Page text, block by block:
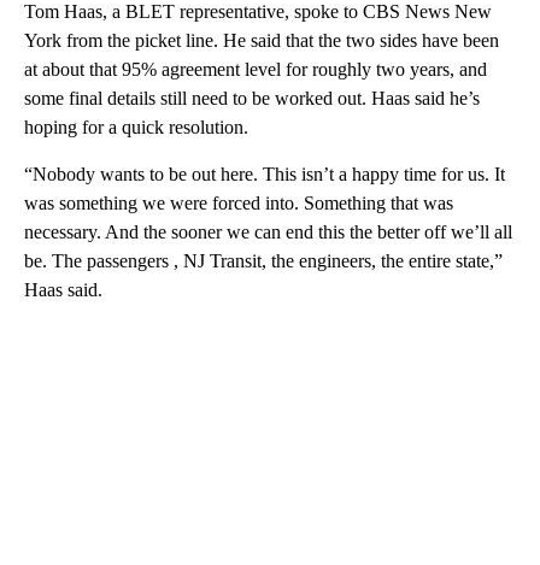
Tom Haas, a BLET representative, spoke to CBS News New
York from the picket line. He said that the two sides have been
at about that 95% agreement level for roughly two years, and
some final details still need to be worked out. Haas said he’s
hoping for a quick resolution.
“Nobody wants to be out here. This isn’t a happy time for us. It
was something we were forced into. Something that was
necessary. And the sooner we can end this the better off we’ll all
be. The passengers , NJ Transit, the engineers, the entire state,”
Haas said.